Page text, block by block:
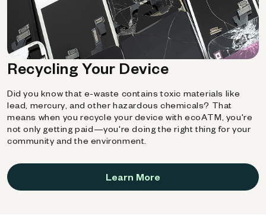
Recycling Your Device
Did you know that e-waste contains toxic materials like
lead, mercury, and other hazardous chemicals? That
means when you recycle your device with ecoATM, you're
not only getting paid—you're doing the right thing for your
community and the environment.
Learn More